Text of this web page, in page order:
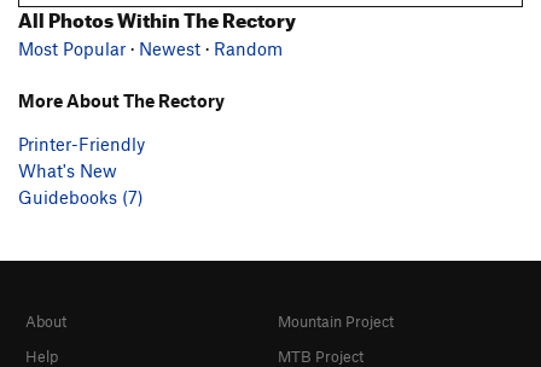
All Photos Within The Rectory
Most Popular · Newest · Random
More About The Rectory
Printer-Friendly
What's New
Guidebooks (7)
About
Help
Mountain Project
MTB Project